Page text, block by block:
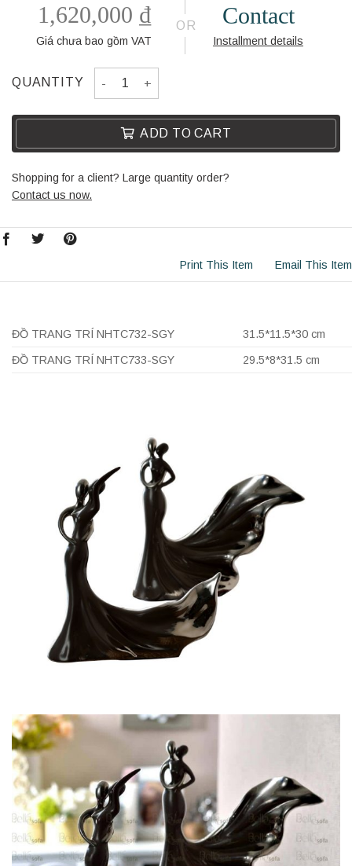
1,620,000 ₫
Giá chưa bao gồm VAT
OR Contact
Installment details
QUANTITY DECORATION 733-732-SGY quantity
ADD TO CART
Shopping for a client? Large quantity order?
Contact us now.
Print This Item Email This Item
ĐỒ TRANG TRÍ NHTC732-SGY 31.5*11.5*30 cm
ĐỒ TRANG TRÍ NHTC733-SGY 29.5*8*31.5 cm